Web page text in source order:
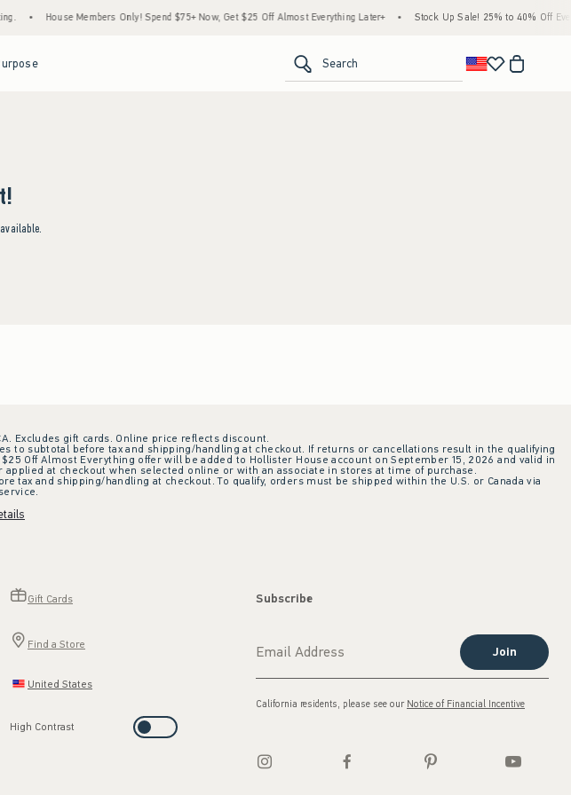
House Members Only! Spend $75+ Now, Get $25 Off Almost Everything Later+ Stock Up Sale! 25% to 40% Off
Search
Excludes gift cards. Online price reflects discount.
to subtotal before tax and shipping/handling at checkout. If returns or cancellations result in the qualifying
Off Almost Everything offer will be added to Hollister House account on September 15, 2026 and valid in
at checkout when selected online or with an associate in stores at time of purchase.
and shipping/handling at checkout. To qualify, orders must be shipped within the U.S. or Canada via
Gift Cards
Find a Store
United States
High Contrast
Subscribe
Join
California residents, please see our Notice of Financial Incentive